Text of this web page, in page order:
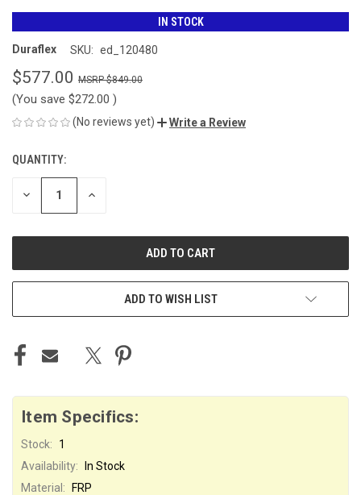
IN STOCK
Duraflex SKU: ed_120480
$577.00 $849.00
(You save $272.00 )
(No reviews yet) Write a Review
CURRENT
STOCK:
QUANTITY:
DECREASE INCREASE
ADD TO WISH LIST
Item Specifics:
Stock:
1
Availability:
In Stock
Material: FRP